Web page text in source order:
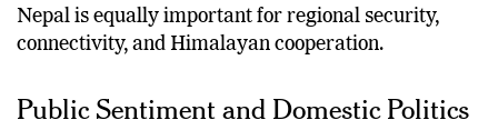
Nepal is equally important for regional security,
connectivity, and Himalayan cooperation.
Public Sentiment and Domestic Politics